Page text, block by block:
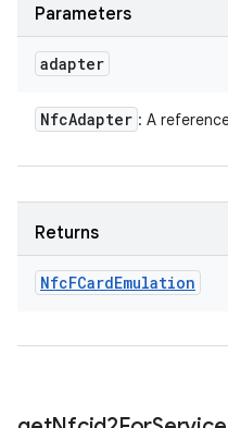
Parameters
adapter
NfcAdapter : A
Returns
NfcFCardEmulation